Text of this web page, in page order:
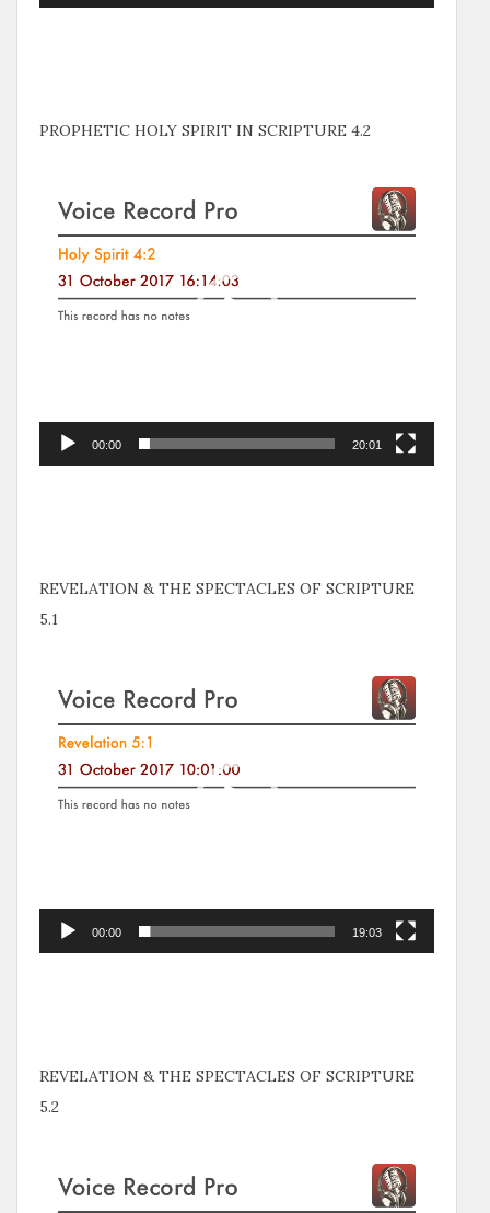
PROPHETIC HOLY SPIRIT IN SCRIPTURE 4.2
Player
00:00 20:01
REVELATION & THE SPECTACLES OF SCRIPTURE
5.1
Player
00:00 19:03
REVELATION & THE SPECTACLES OF SCRIPTURE
5.2
Player